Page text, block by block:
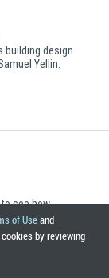
building design
Yellin.
see how
businesses
of Useand
by reviewing